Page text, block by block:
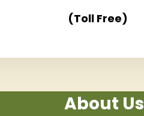
(Toll Free)
About Us